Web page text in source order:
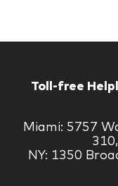
Toll-free
Miami: 5757
NY: 1350